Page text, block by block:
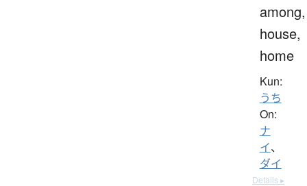
among,
house,
home
Kun:
うち
On:
ナ
イ、
ダイ
Details ▸